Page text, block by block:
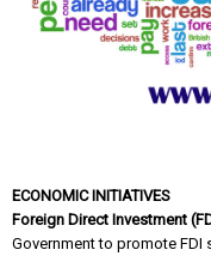
ECONOMIC INITIATIVES
Foreign Direct Investment
Government to promote FDI